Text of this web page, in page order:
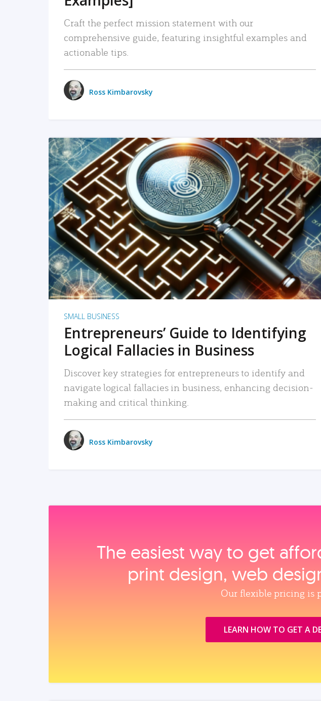
Craft the perfect mission statement with our
comprehensive guide, featuring insightful examples and
actionable tips.
Ross Kimbarovsky
READ MORE
SMALL BUSINESS
Entrepreneurs’ Guide to Identifying
Logical Fallacies in Business
Discover key strategies for entrepreneurs to identify and
navigate logical fallacies in business, enhancing decision-
making and critical thinking.
Ross Kimbarovsky
The easiest way to get
print design, web
Our flexible pricing is
LEARN HOW TO GET A